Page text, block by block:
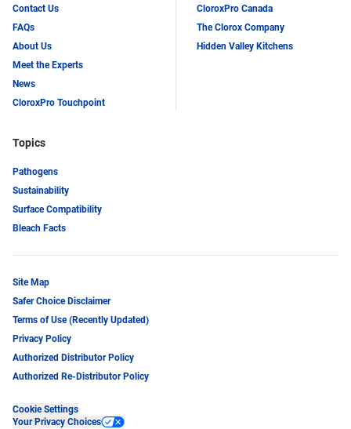
Contact Us
FAQs
About Us
Meet the Experts
News
CloroxPro Touchpoint
CloroxPro Canada
The Clorox Company
Hidden Valley Kitchens
Topics
Pathogens
Sustainability
Surface Compatibility
Bleach Facts
Site Map
Safer Choice Disclaimer
Terms of Use (Recently Updated)
Privacy Policy
Authorized Distributor Policy
Authorized Re-Distributor Policy
Cookie Settings
Your Privacy Choices